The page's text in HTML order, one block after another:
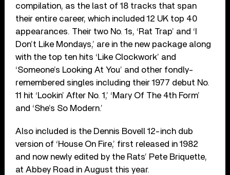
compilation, as the last of 18 tracks that span
their entire career, which included 12 UK top 40
appearances. Their two No. 1s, ‘Rat Trap’ and ‘I
Don’t Like Mondays,’ are in the new package along
with the top ten hits ‘Like Clockwork’ and
‘Someone’s Looking At You’ and other fondly-
remembered singles including their 1977 debut No.
11 hit ‘Lookin’ After No. 1,’ ‘Mary Of The 4th Form’
and ‘She’s So Modern.’
Also included is the Dennis Bovell 12-inch dub
version of ‘House On Fire,’ first released in 1982
and now newly edited by the Rats’ Pete Briquette,
at Abbey Road in August this year.